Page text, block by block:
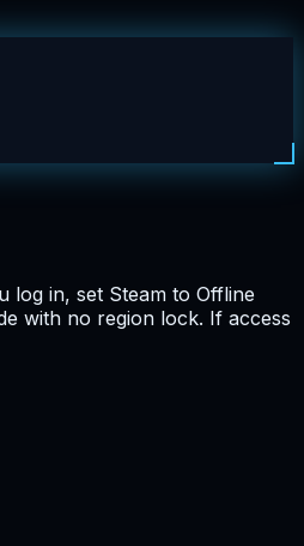
log in, set Steam to Offline
with no region lock. If access